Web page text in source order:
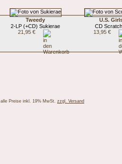
Tweedy
2-LP (+CD) Sukierae
21,95 €
U.S.
CD
13,95 €
alle Preise inkl. 19% MwSt. zzgl. Versand